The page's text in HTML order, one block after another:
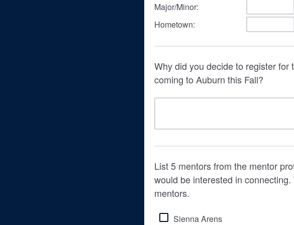
Major/Minor:
Hometown:
Why did you decide to register
coming to Auburn this Fall?
List 5 mentors from the mentor
would be interested in
mentors.
Sienna Arens